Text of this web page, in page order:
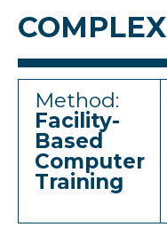
COMPLEX
Method:
Facility-
Based
Computer
Training